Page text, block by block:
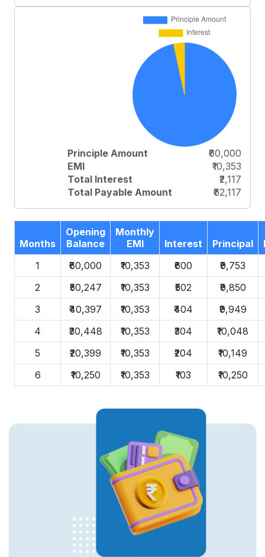
Principle Amount
₹60,000
EMI
₹10,353
Total Interest
₹2,117
Total Payable Amount
₹62,117
Months
Opening
Balance
Monthly
EMI
Interest Principal
1
₹60,000 ₹10,353 ₹600
₹9,753
2
₹50,247 ₹10,353 ₹502
₹9,850
3
₹40,397 ₹10,353 ₹404
₹9,949
4
₹30,448 ₹10,353 ₹304
₹10,048
5
₹20,399 ₹10,353 ₹204
₹10,149
6
₹10,250 ₹10,353 ₹103 ₹10,250